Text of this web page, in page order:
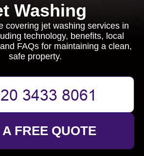
Washing
covering jet washing services in
technology, benefits, local
FAQs for maintaining a clean,
safe property.
A FREE QUOTE